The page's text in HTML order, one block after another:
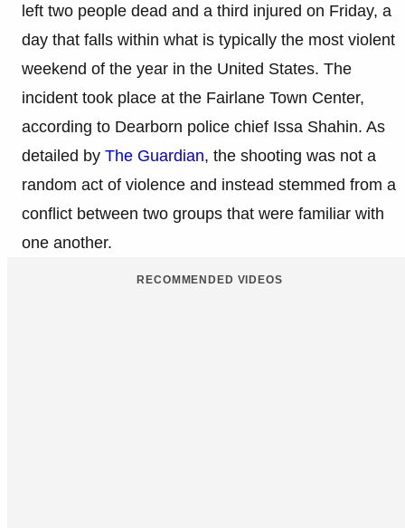
left two people dead and a third injured on Friday, a
day that falls within what is typically the most violent
weekend of the year in the United States. The
incident took place at the Fairlane Town Center,
according to Dearborn police chief Issa Shahin. As
detailed by The Guardian, the shooting was not a
random act of violence and instead stemmed from a
conflict between two groups that were familiar with
one another.
RECOMMENDED VIDEOS